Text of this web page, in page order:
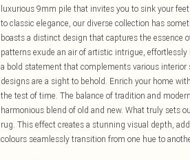
luxurious 9mm pile that invites you to sink your
to classic elegance, our diverse collection has
boasts a distinct design that captures the essence
patterns exude an air of artistic intrigue,
a bold statement that complements various
designs are a sight to behold. Enrich your home
the test of time. The balance of tradition and
harmonious blend of old and new. What truly sets
rug. This effect creates a stunning visual depth,
colours seamlessly transition from one hue to